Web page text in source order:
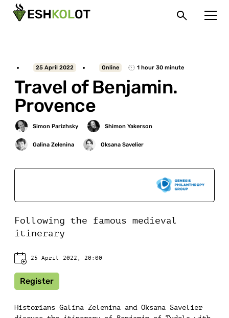
Travel of Benjamin.
Provence
25 April 2022 Online 1 hour 30 minute
Following the famous medieval
itinerary
25 April 2022, 20:00
Register
Historians Galina Zelenina and Oksana Savelier
Sponsored by